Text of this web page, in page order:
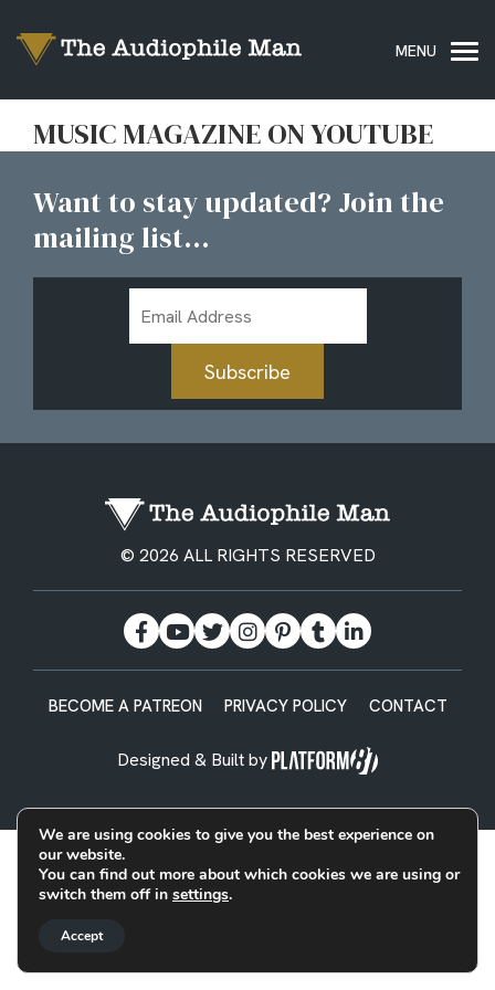
MUSIC MAGAZINE ON YOUTUBE
Want to stay updated? Join the
mailing list...
Address
Subscribe
© 2026 ALL RIGHTS RESERVED
BECOME A PATREON PRIVACY POLICY CONTACT
Designed & Built by
We are using cookies to give you the best experience on
our website.
You can find out more about which cookies we are using or
switch them off in settings.
Accept